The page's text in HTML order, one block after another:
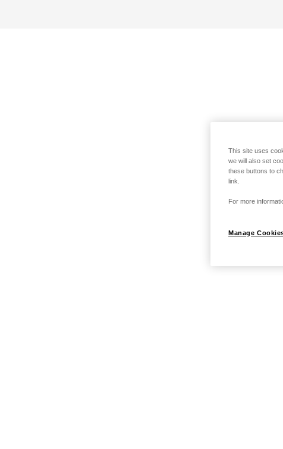
This site uses
we will also set
these buttons to
link.
For more
Manage